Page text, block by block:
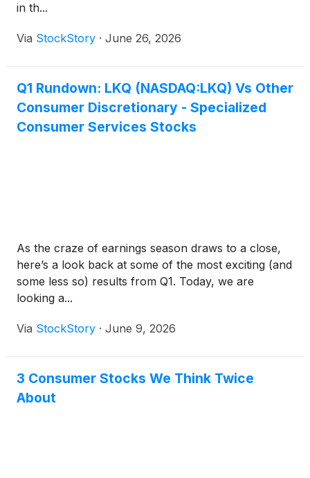
in th...
Via StockStory · June 26, 2026
Q1 Rundown: LKQ (NASDAQ:LKQ) Vs Other
Consumer Discretionary - Specialized
Consumer Services Stocks
As the craze of earnings season draws to a close,
here’s a look back at some of the most exciting (and
some less so) results from Q1. Today, we are
looking a...
Via StockStory · June 9, 2026
3 Consumer Stocks We Think Twice
About